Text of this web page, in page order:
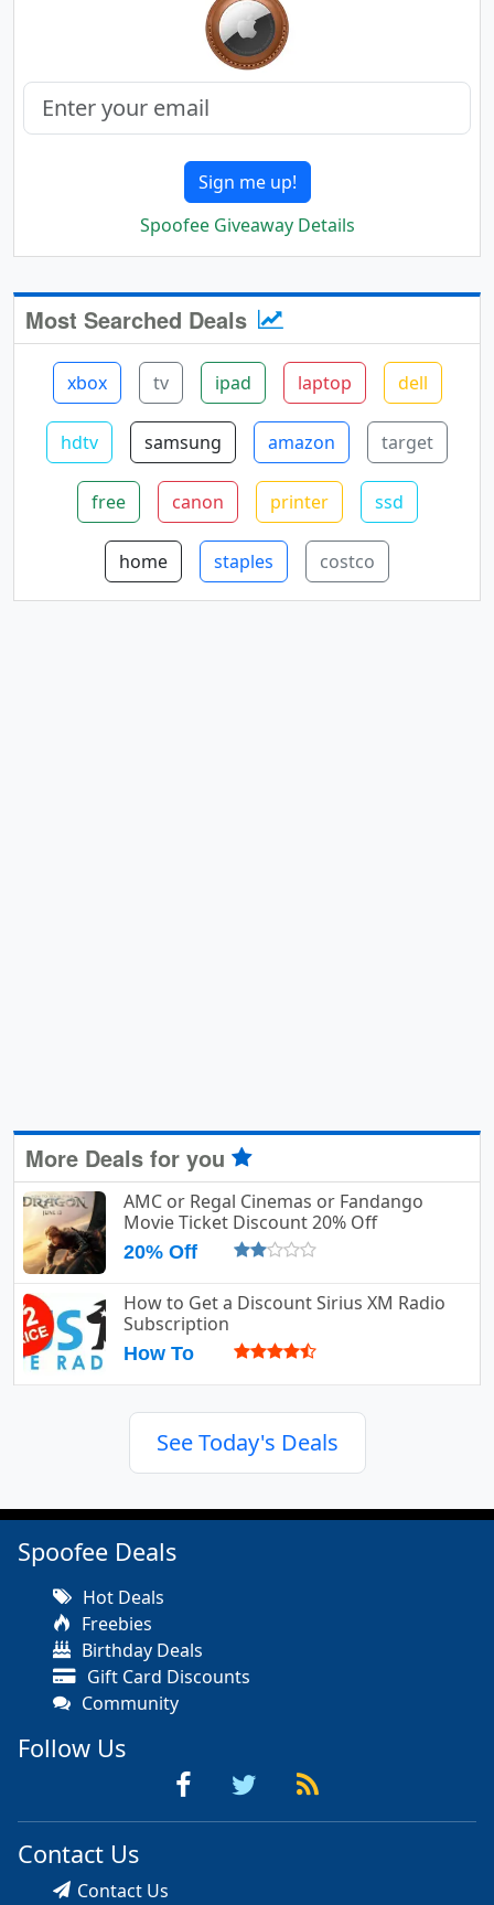
Sign me up!
Spoofee Giveaway Details
Most Searched Deals
xbox tv ipad laptop dell
hdtv samsung amazon target
free canon printer ssd
home staples costco
More Deals for you
AMC or Regal Cinemas or Fandango
Movie Ticket Discount 20% Off
20% Off
How to Get a Discount Sirius XM Radio
Subscription
How To
See Today's Deals
Spoofee Deals
Hot Deals
Freebies
Birthday Deals
Gift Card Discounts
Community
Follow Us
Contact Us
Contact Us